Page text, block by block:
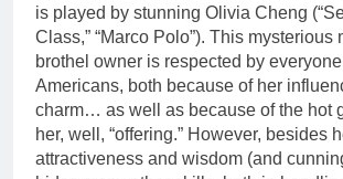
is played by stunning Olivia Cheng
Class,” “Marco Polo”). This mysterious
brothel owner is respected by
Americans, both because of her
charm… as well as because of the hot
her, well, “offering.” However, besides
attractiveness and wisdom (and